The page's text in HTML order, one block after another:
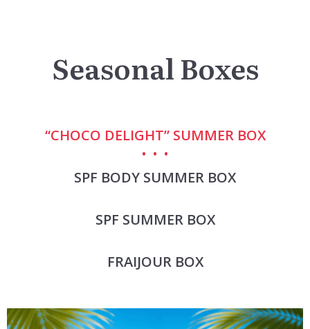
Seasonal Boxes
“CHOCO DELIGHT” SUMMER BOX
SPF BODY SUMMER BOX
SPF SUMMER BOX
FRAIJOUR BOX